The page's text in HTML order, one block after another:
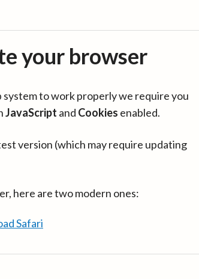
your browser
to work properly we require you
JavaScript and Cookies enabled.
version (which may require updating
here are two modern ones:
Safari